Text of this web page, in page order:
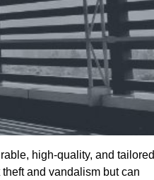
high-quality, and tailored
and vandalism but can